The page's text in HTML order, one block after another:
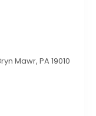
Mawr, PA 19010